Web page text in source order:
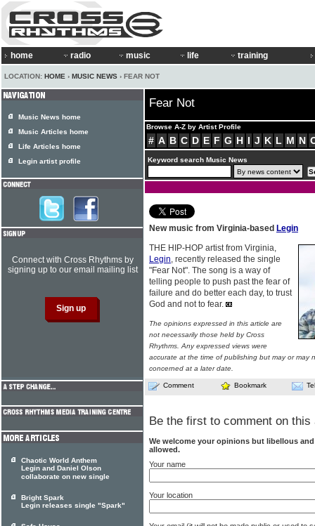
home radio music life training
LOCATION: HOME › MUSIC NEWS › FEAR NOT
Fear Not
Browse A-Z by Artist Profile
# A B C D E F G H I J K L M N
Keyword search Music News
New music from Virginia-based Legin
THE HIP-HOP artist from Virginia,
Legin, recently released the single
"Fear Not". The song is a way of
telling people to push past the fear of
failure and do better each day, to trust
God and not to fear.
The opinions expressed in this article are
not necessarily those held by Cross
Rhythms. Any expressed views were
accurate at the time of publishing but may or may
concerned at a later date.
Comment Bookmark
Be the first to comment on this
We welcome your opinions but libellous
allowed.
Your name
Your location
Music News home
Music Articles home
Life Articles home
Legin artist profile
Connect with Cross Rhythms by
signing up to our email mailing list
Chaotic World Anthem
Legin and Daniel Olson
collaborate on new single
Bright Spark
Legin releases single "Spark"